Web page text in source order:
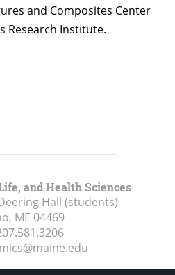
and Composites Center
Research Institute.
and Health Sciences
Hall (students)
ME 04469